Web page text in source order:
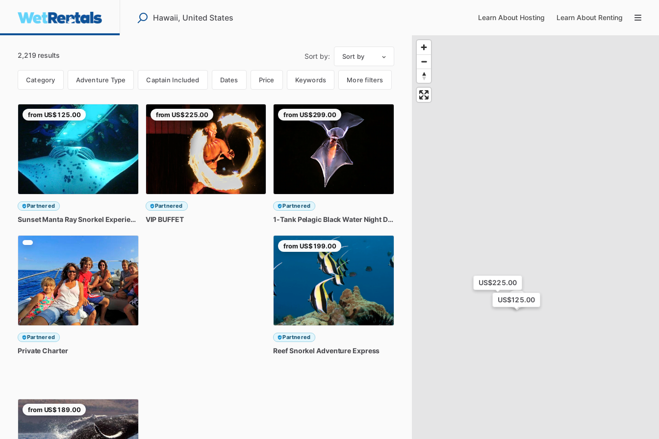
Learn About Hosting Learn About Renting
2,219 results Sort by: Sort by
Category Adventure Type Captain Included Dates Price Keywords More filters
from US$125.00
Partnered
Sunset Manta RaySnorkel Experience
fromUS$225.00
Partnered
VIP BUFFET
from US$299.00
Partnered
1-Tank Pelagic BlackWater Night Dive
Partnered
PrivateCharter
from US$199.00
Partnered
ReefSnorkel Adventure Express
from US$189.00
4
US$225.00
US$125.00